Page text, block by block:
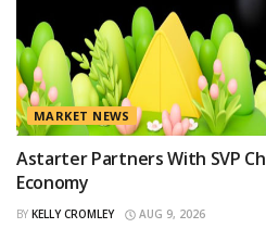
MARKET NEWS
Astarter Partners With SVP
Economy
BY KELLY CROMLEY AUG 9, 2026